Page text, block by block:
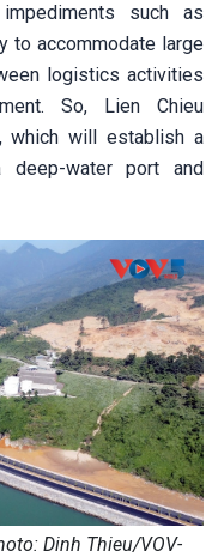
such as
to accommodate large
logistics activities
So, Lien Chieu
which will establish a
deep-water port and
Dinh Thieu/VOV-